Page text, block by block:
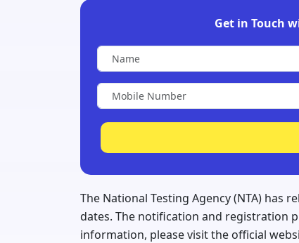
Get in Touch
The National Testing Agency (NTA) has
dates. The notification and registration
information, please visit the official